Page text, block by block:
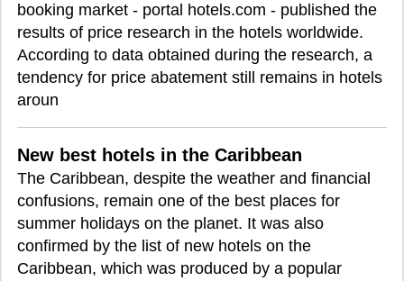
booking market - portal hotels.com - published the
results of price research in the hotels worldwide.
According to data obtained during the research, a
tendency for price abatement still remains in hotels
aroun
New best hotels in the Caribbean
The Caribbean, despite the weather and financial
confusions, remain one of the best places for
summer holidays on the planet. It was also
confirmed by the list of new hotels on the
Caribbean, which was produced by a popular